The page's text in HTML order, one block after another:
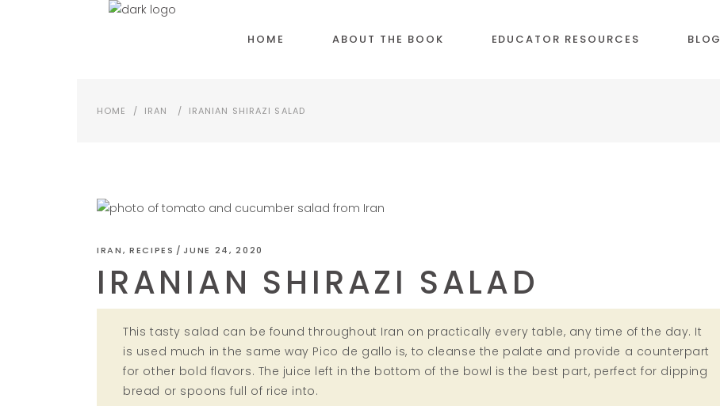
HOME ABOUT THE BOOK EDUCATOR RESOURCES BLOG
HOME / IRAN / IRANIAN SHIRAZI SALAD
IRAN, RECIPES JUNE 24, 2020
IRANIAN SHIRAZI SALAD
This tasty salad can be found throughout Iran on practically every table, any time of the day. It
is used much in the same way Pico de gallo is, to cleanse the palate and provide a counterpart
for other bold flavors. The juice left in the bottom of the bowl is the best part, perfect for dipping
bread or spoons full of rice into.